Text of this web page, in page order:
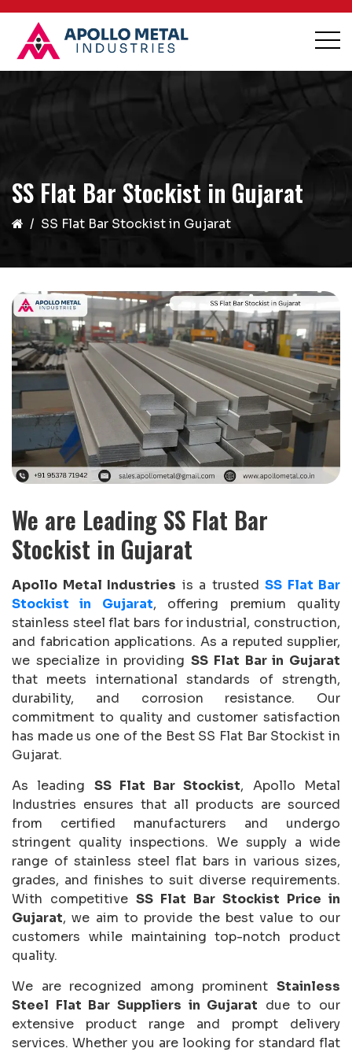
SS Flat Bar Stockist in Gujarat
SS Flat Bar Stockist in Gujarat
We are Leading SS Flat Bar
Stockist in Gujarat
Apollo Metal Industries is a trusted SS Flat Bar
Stockist in Gujarat, offering premium quality
stainless steel flat bars for industrial, construction,
and fabrication applications. As a reputed supplier,
we specialize in providing SS Flat Bar in Gujarat
that meets international standards of strength,
durability, and corrosion resistance. Our
commitment to quality and customer satisfaction
has made us one of the Best SS Flat Bar Stockist in
Gujarat.
As leading SS Flat Bar Stockist, Apollo Metal
Industries ensures that all products are sourced
from certified manufacturers and undergo
stringent quality inspections. We supply a wide
range of stainless steel flat bars in various sizes,
grades, and finishes to suit diverse requirements.
With competitive SS Flat Bar Stockist Price in
Gujarat, we aim to provide the best value to our
customers while maintaining top-notch product
quality.
We are recognized among prominent Stainless
Steel Flat Bar Suppliers in Gujarat due to our
extensive product range and prompt delivery
services. Whether you are looking for standard flat